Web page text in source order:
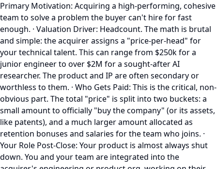
Primary Motivation: Acquiring a high-performing, cohesive
team to solve a problem the buyer can't hire for fast
enough. · Valuation Driver: Headcount. The math is brutal
and simple: the acquirer assigns a "price-per-head" for
your technical talent. This can range from $250k for a
junior engineer to over $2M for a sought-after AI
researcher. The product and IP are often secondary or
worthless to them. · Who Gets Paid: This is the critical, non-
obvious part. The total "price" is split into two buckets: a
small amount to officially "buy the company" (or its assets,
like patents), and a much larger amount allocated as
retention bonuses and salaries for the team who joins. ·
Your Role Post-Close: Your product is almost always shut
down. You and your team are integrated into the